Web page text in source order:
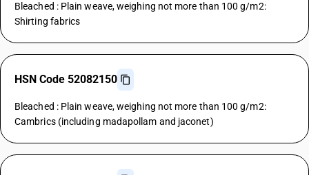
Bleached : Plain weave, weighing not more than 100 g/m2:
Shirting fabrics
HSN Code 52082150
Bleached : Plain weave, weighing not more than 100 g/m2:
Cambrics (including madapollam and jaconet)